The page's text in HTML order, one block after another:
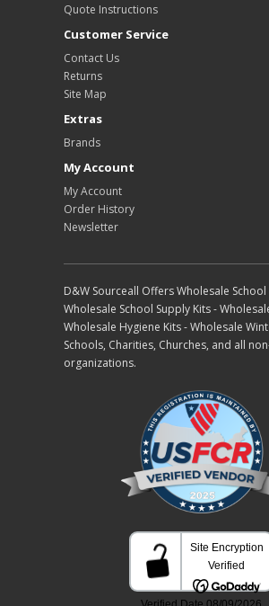
Quote Instructions
Customer Service
Contact Us
Returns
Site Map
Extras
Brands
My Account
My Account
Order History
Newsletter
D&W Sourceall Offers Wholesale
Wholesale School Supply Kits -
Wholesale Hygiene Kits - Wholesale
Schools, Charities, Churches, and all
organizations.